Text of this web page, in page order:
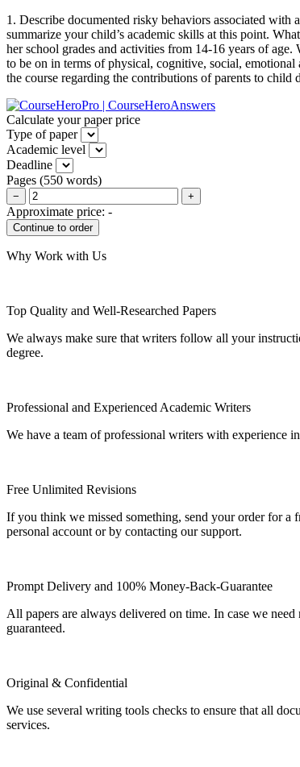
1. Describe documented risky behaviors associated
summarize your child’s academic skills at this point.
her school grades and activities from 14-16 years of
to be on in terms of physical, cognitive, social,
the course regarding the contributions of parents to child
Calculate your paper price
Type of paper
Academic level
Deadline
Pages (550 words)
− +
Approximate price: -
Why Work with Us
Top Quality and Well-Researched Papers
We always make sure that writers follow all your
degree.
Professional and Experienced Academic Writers
We have a team of professional writers with experience
Free Unlimited Revisions
If you think we missed something, send your order for a
personal account or by contacting our support.
Prompt Delivery and 100% Money-Back-Guarantee
All papers are always delivered on time. In case we
guaranteed.
Original & Confidential
We use several writing tools checks to ensure that all
services.